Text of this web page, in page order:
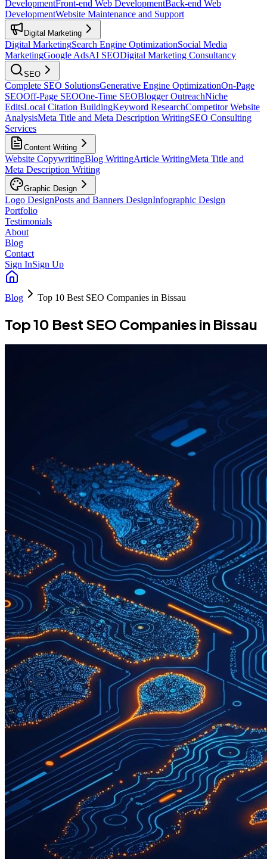
DevelopmentFront-end Web DevelopmentBack-end Web
DevelopmentWebsite Maintenance and Support
Digital Marketing
Digital MarketingSearch Engine OptimizationSocial Media
MarketingGoogle AdsAI SEODigital Marketing Consultancy
SEO
Complete SEO SolutionsGenerative Engine OptimizationOn-Page
SEOOff-Page SEOOne-Time SEOBlogger OutreachNiche
EditsLocal Citation BuildingKeyword ResearchCompetitor Website
AnalysisMeta Title and Meta Description WritingSEO Consulting
Services
Content Writing
Website CopywritingBlog WritingArticle WritingMeta Title and
Meta Description Writing
Graphic Design
Logo DesignPosts and Banners DesignInfographic Design
Portfolio
Testimonials
About
Blog
Contact
Sign InSign Up
Blog Top 10 Best SEO Companies in Bissau
Top 10 Best SEO Companies in Bissau